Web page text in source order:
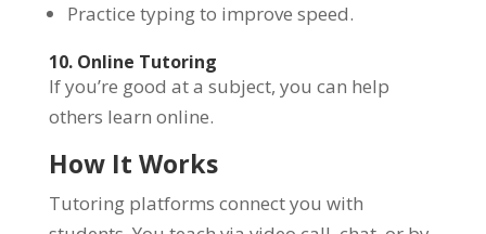
Practice typing to improve speed.
10. Online Tutoring
If you’re good at a subject, you can help
others learn online.
How It Works
Tutoring platforms connect you with